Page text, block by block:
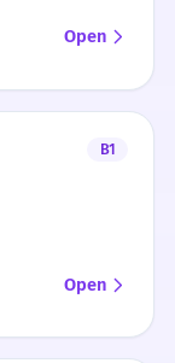
Open
B1
Open